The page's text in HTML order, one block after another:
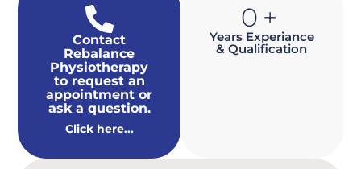
Contact
Rebalance
Physiotherapy
to request an
appointment or
ask a question.
Click here...
0 +
Years Experiance
& Qualification